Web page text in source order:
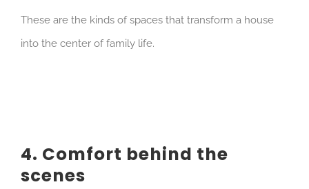
These are the kinds of spaces that transform a house
into the center of family life.
4. Comfort behind the
scenes